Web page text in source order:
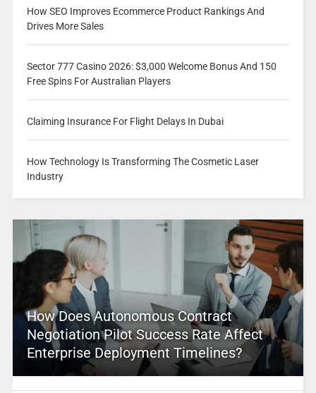
How SEO Improves Ecommerce Product Rankings And
Drives More Sales
Sector 777 Casino 2026: $3,000 Welcome Bonus And 150
Free Spins For Australian Players
Claiming Insurance For Flight Delays In Dubai
How Technology Is Transforming The Cosmetic Laser
Industry
How Does Autonomous Contract
Negotiation Pilot Success Rate Affect
Enterprise Deployment Timelines?